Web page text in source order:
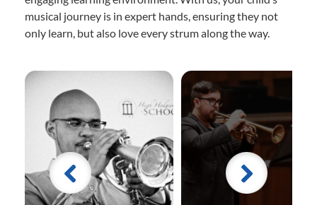
musical journey is in expert hands, ensuring they not
only learn, but also love every strum along the way.